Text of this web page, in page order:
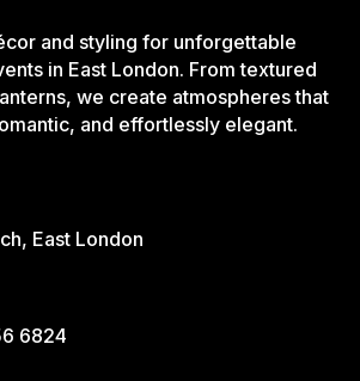
and styling for unforgettable
in East London. From textured
we create atmospheres that
and effortlessly elegant.
East London
6824